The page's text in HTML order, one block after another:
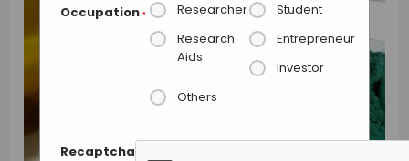
Occupation * Researcher
Student
Research
Aids
Entrepreneur
Investor
Others
Recaptcha